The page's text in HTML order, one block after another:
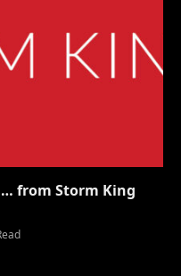
from Storm King